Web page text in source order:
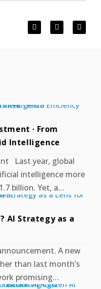
· From
Intelligence
Last year, global
intelligence more
billion. Yet, a…
AI Strategy as a
A new
than last month’s
promising…